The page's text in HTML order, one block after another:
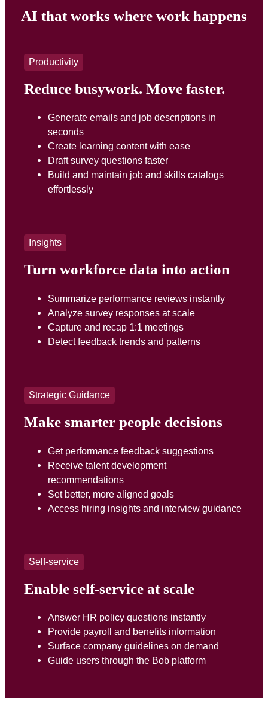
AI that works where work happens
Productivity
Reduce busywork. Move faster.
Generate emails and job descriptions in
seconds
Create learning content with ease
Draft survey questions faster
Build and maintain job and skills catalogs
effortlessly
Insights
Turn workforce data into action
Summarize performance reviews instantly
Analyze survey responses at scale
Capture and recap 1:1 meetings
Detect feedback trends and patterns
Strategic Guidance
Make smarter people decisions
Get performance feedback suggestions
Receive talent development
recommendations
Set better, more aligned goals
Access hiring insights and interview guidance
Self-service
Enable self-service at scale
Answer HR policy questions instantly
Provide payroll and benefits information
Surface company guidelines on demand
Guide users through the Bob platform